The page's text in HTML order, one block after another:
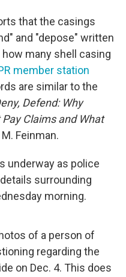
that the casings
and "depose" written
many shell casing
member station
are similar to the
Defend: Why
Claims and What
Feinman.
underway as police
surrounding
morning.
of a person of
regarding the
on Dec. 4. This does